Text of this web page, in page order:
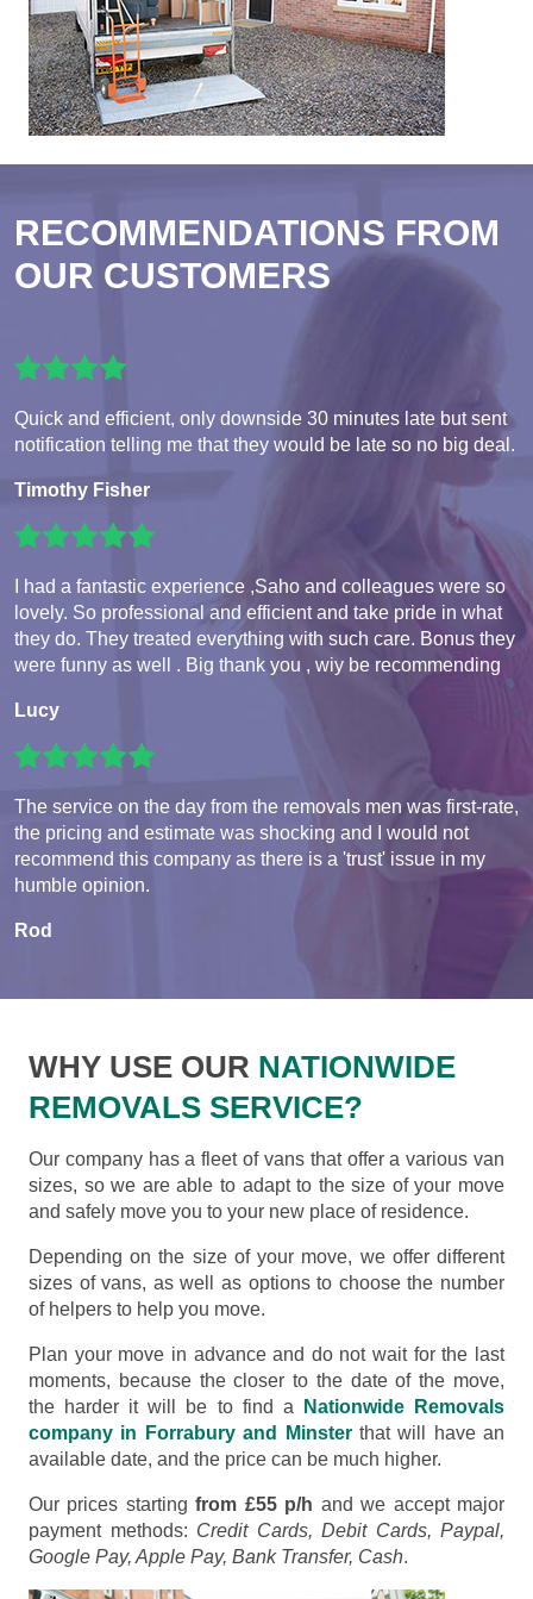
RECOMMENDATIONS FROM
OUR CUSTOMERS
Quick and efficient, only downside 30 minutes late but sent
notification telling me that they would be late so no big deal.
Timothy Fisher
I had a fantastic experience ,Saho and colleagues were so
lovely. So professional and efficient and take pride in what
they do. They treated everything with such care. Bonus they
were funny as well . Big thank you , wiy be recommending
Lucy
The service on the day from the removals men was first-rate,
the pricing and estimate was shocking and I would not
recommend this company as there is a 'trust' issue in my
humble opinion.
Rod
WHY USE OUR NATIONWIDE
REMOVALS SERVICE?
Our company has a fleet of vans that offer a various van
sizes, so we are able to adapt to the size of your move
and safely move you to your new place of residence.
Depending on the size of your move, we offer different
sizes of vans, as well as options to choose the number
of helpers to help you move.
Plan your move in advance and do not wait for the last
moments, because the closer to the date of the move,
the harder it will be to find a
Nationwide Removals
company in Forrabury and Minsterthat will have an
available date, and the price can be much higher.
Our prices startingfrom £55 p/h and we accept major
payment methods: Credit Cards, Debit Cards, Paypal,
Google Pay, Apple Pay, Bank Transfer, Cash.